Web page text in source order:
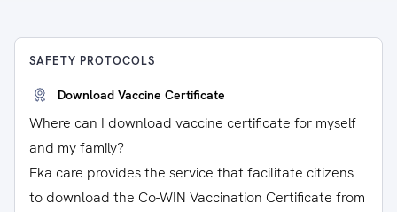
SAFETY PROTOCOLS
Download Vaccine Certificate
Where can I download vaccine certificate for myself
and my family?
Eka care provides the service that facilitate citizens
to download the Co-WIN Vaccination Certificate from